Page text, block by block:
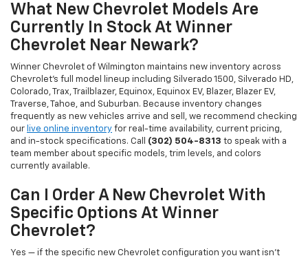
What New Chevrolet Models Are
Currently In Stock At Winner
Chevrolet Near Newark?
Winner Chevrolet of Wilmington maintains new inventory across
Chevrolet's full model lineup including Silverado 1500, Silverado HD,
Colorado, Trax, Trailblazer, Equinox, Equinox EV, Blazer, Blazer EV,
Traverse, Tahoe, and Suburban. Because inventory changes
frequently as new vehicles arrive and sell, we recommend checking
our live online inventory for real-time availability, current pricing,
and in-stock specifications. Call (302) 504-8313 to speak with a
team member about specific models, trim levels, and colors
currently available.
Can I Order A New Chevrolet With
Specific Options At Winner
Chevrolet?
Yes — if the specific new Chevrolet configuration you want isn't